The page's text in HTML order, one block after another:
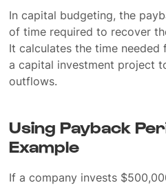
In capital budgeting, the
of time required to recover
It calculates the time
a capital investment project
outflows.
Using Payback
Example
If a company invests